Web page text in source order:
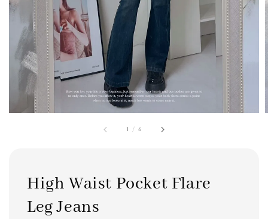
1 / 6
High Waist Pocket Flare
Leg Jeans